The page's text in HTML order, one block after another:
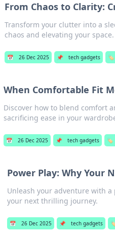
From Chaos to Clarity:
Transform your clutter into a
chaos and elevating your space.
📅 26 Dec 2025 📌 tech gadgets 🏷️
When Comfortable Fit
Discover how to blend comfort
sacrificing ease in your
📅 26 Dec 2025 📌 tech gadgets 🏷️
Power Play: Why Your
Unleash your adventure with
your next thrilling journey.
📅 26 Dec 2025 📌 tech gadgets